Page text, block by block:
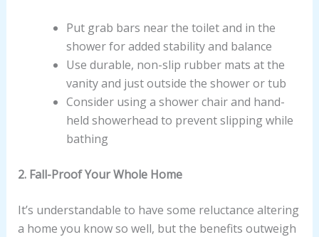
Put grab bars near the toilet and in the
shower for added stability and balance
Use durable, non-slip rubber mats at the
vanity and just outside the shower or tub
Consider using a shower chair and hand-
held showerhead to prevent slipping while
bathing
2. Fall-Proof Your Whole Home
It’s understandable to have some reluctance altering
a home you know so well, but the benefits outweigh